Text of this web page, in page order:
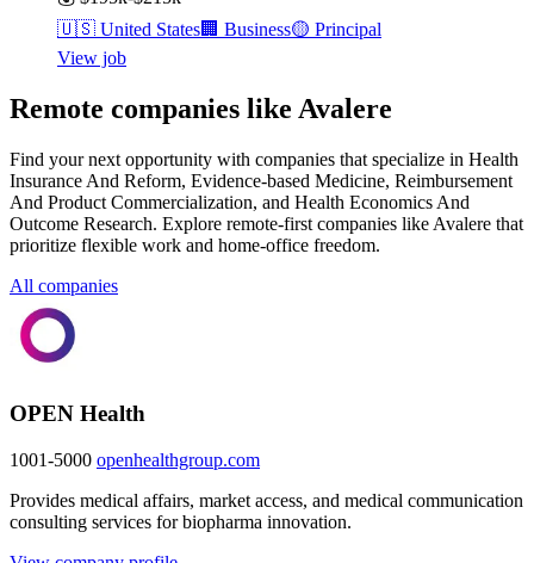
🇺🇸 United States🏢 Business🟡 Principal
View job
Remote companies like Avalere
Find your next opportunity with companies that specialize in Health
Insurance And Reform, Evidence-based Medicine, Reimbursement
And Product Commercialization, and Health Economics And
Outcome Research. Explore remote-first companies like Avalere that
prioritize flexible work and home-office freedom.
All companies
OPEN Health
1001-5000 openhealthgroup.com
Provides medical affairs, market access, and medical communication
consulting services for biopharma innovation.